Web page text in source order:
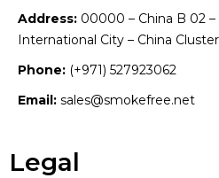
Address: 00000 – China B 02
International City – China
Phone: (+971) 527923062
Email: sales@smokefree.net
Legal